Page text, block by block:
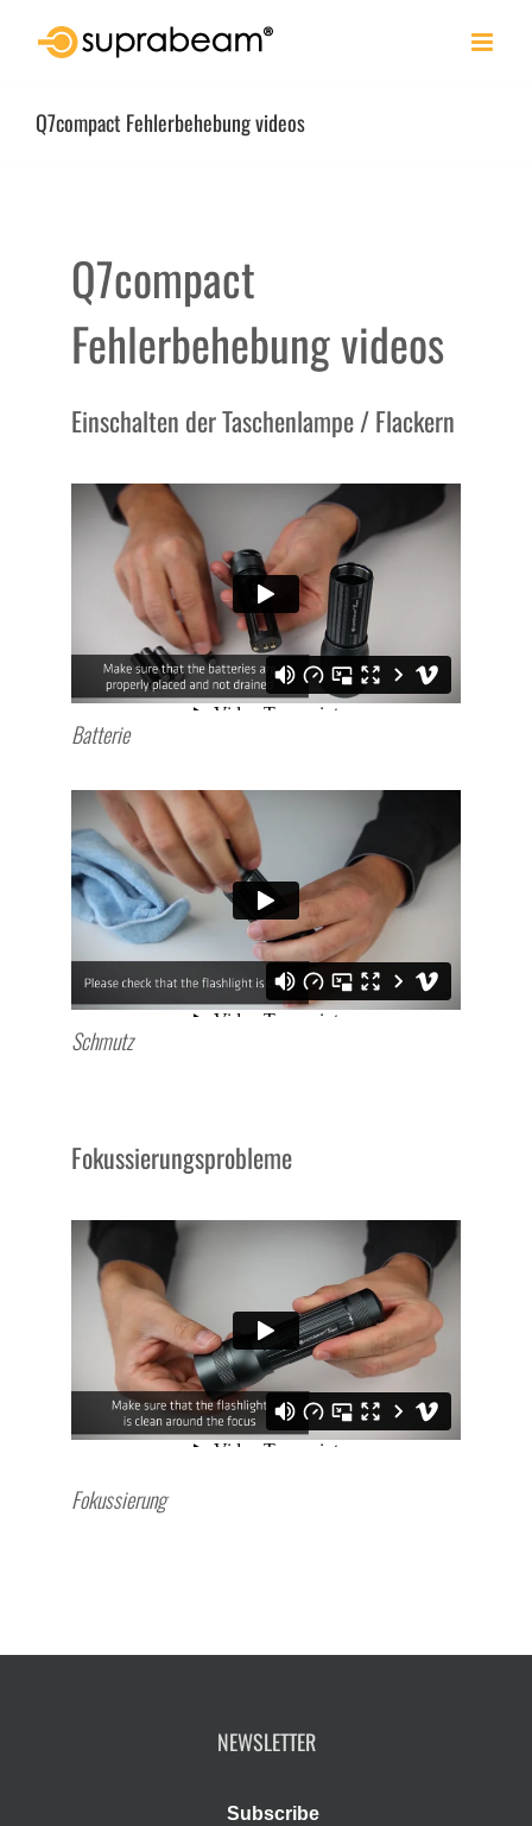
Q7compact Fehlerbehebung videos
Q7compact
Fehlerbehebung videos
Einschalten der Taschenlampe / Flackern
Batterie
Schmutz
Fokussierungsprobleme
Fokussierung
NEWSLETTER
Subscribe